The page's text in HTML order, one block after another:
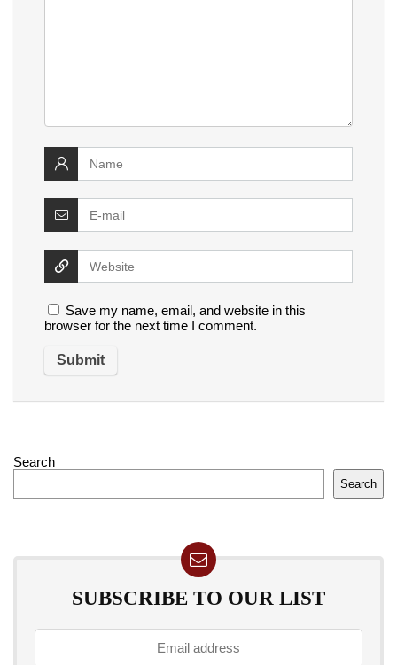
Save my name, email, and website in this
browser for the next time I comment.
Search
Search
SUBSCRIBE TO OUR LIST